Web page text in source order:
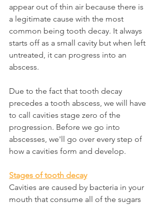
appear out of thin air because there is
a legitimate cause with the most
common being tooth decay. It always
starts off as a small cavity but when left
untreated, it can progress into an
abscess.
Due to the fact that tooth decay
precedes a tooth abscess, we will have
to call cavities stage zero of the
progression. Before we go into
abscesses, we'll go over every step of
how a cavities form and develop.
Stages of tooth decay
Cavities are caused by bacteria in your
mouth that consume all of the sugars